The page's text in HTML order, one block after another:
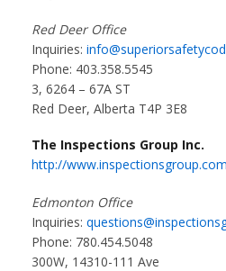
Red Deer Office
Inquiries:
Phone: 403.358.5545
3, 6264 – 67A ST
Red Deer, Alberta T4P 3E8
The Inspections Group Inc.
http://
Edmonton Office
Inquiries:
Phone: 780.454.5048
300W, 14310-111 Ave